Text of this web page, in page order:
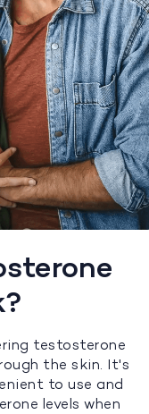
testosterone
the skin. It's
to use and
levels when